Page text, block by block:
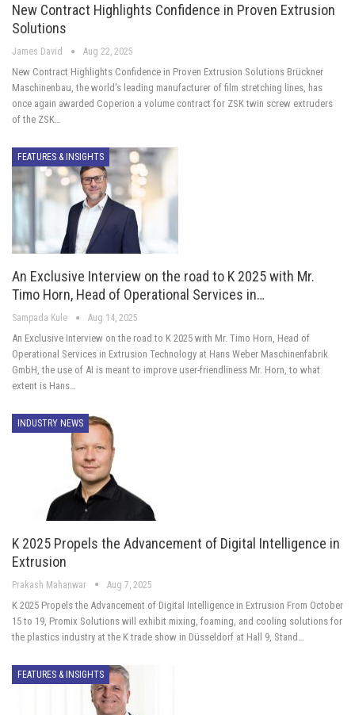
New Contract Highlights Confidence in Proven Extrusion
Solutions
James David Aug 22, 2025
New Contract Highlights Confidence in Proven Extrusion Solutions Brückner
Maschinenbau, the world's leading manufacturer of film stretching lines, has
once again awarded Coperion a volume contract for ZSK twin screw extruders
of the ZSK…
FEATURES & INSIGHTS
An Exclusive Interview on the road to K 2025 with Mr.
Timo Horn, Head of Operational Services in…
Sampada Kule Aug 14, 2025
An Exclusive Interview on the road to K 2025 with Mr. Timo Horn, Head of
Operational Services in Extrusion Technology at Hans Weber Maschinenfabrik
GmbH, the use of AI is meant to improve user-friendliness Mr. Horn, to what
extent is Hans…
INDUSTRY NEWS
K 2025 Propels the Advancement of Digital Intelligence in
Extrusion
Prakash Mahanwar Aug 7, 2025
K 2025 Propels the Advancement of Digital Intelligence in Extrusion From October
15 to 19, Promix Solutions will exhibit mixing, foaming, and cooling solutions for
the plastics industry at the K trade show in Düsseldorf at Hall 9, Stand…
FEATURES & INSIGHTS